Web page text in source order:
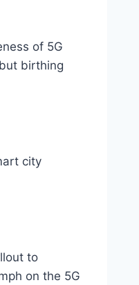
of 5G
birthing
city
to
on the 5G